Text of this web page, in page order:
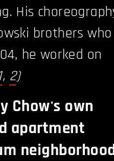
His
brothers who
he worked on
, 2)
Chow's own
apartment